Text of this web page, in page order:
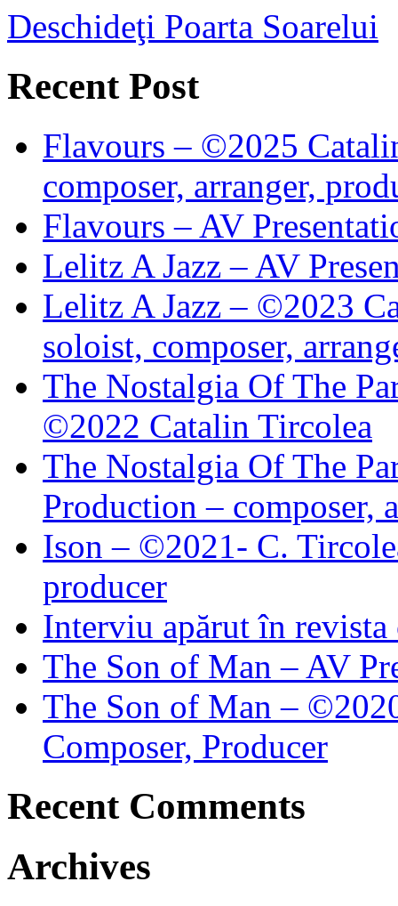
Deschideţi Poarta Soarelui
Recent Post
Flavours – ©2025
composer, arranger,
Flavours – AV
Lelitz A Jazz – AV
Lelitz A Jazz – ©2023
soloist, composer,
The Nostalgia Of The
©2022 Catalin Tircolea
The Nostalgia Of The
Production – composer,
Ison – ©2021- C.
producer
Interviu apărut în revista
The Son of Man – AV
The Son of Man –
Composer, Producer
Recent Comments
Archives